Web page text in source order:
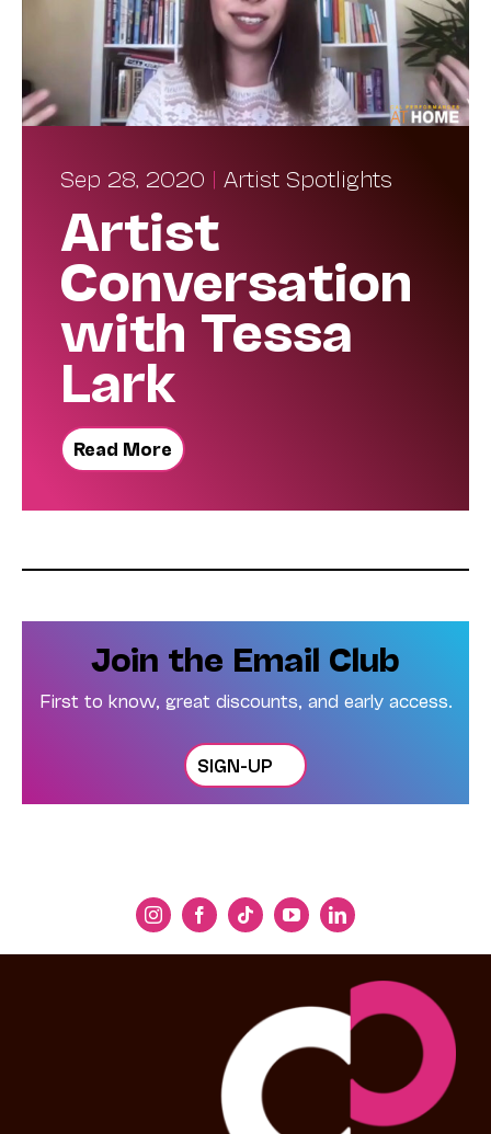
Sep 28, 2020 | Artist Spotlights
Artist
Conversation
with Tessa
Lark
Read More
Join the Email Club
First to know, great discounts, and early access.
SIGN-UP